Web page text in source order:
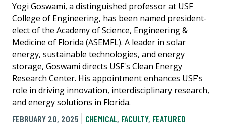
Yogi Goswami, a distinguished professor at USF
College of Engineering, has been named president-
elect of the Academy of Science, Engineering &
Medicine of Florida (ASEMFL). A leader in solar
energy, sustainable technologies, and energy
storage, Goswami directs USF's Clean Energy
Research Center. His appointment enhances USF's
role in driving innovation, interdisciplinary research,
and energy solutions in Florida.
FEBRUARY 20, 2025
CHEMICAL, FACULTY, FEATURED